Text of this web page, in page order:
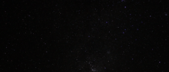
My account